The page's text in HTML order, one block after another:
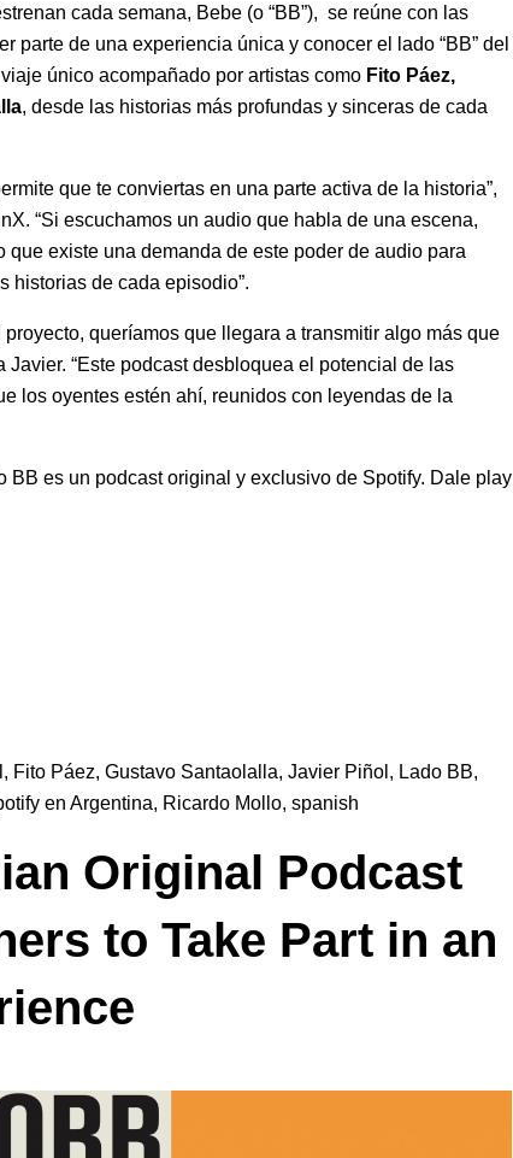
cada semana, Bebe (o “BB”), se reúne con las
de una experiencia única y conocer el lado “BB” del
único acompañado por artistas como Fito Páez,
, desde las historias más profundas y sinceras de cada
que te conviertas en una parte activa de la historia”,
“Si escuchamos un audio que habla de una escena,
existe una demanda de este poder de audio para
historias de cada episodio”.
queríamos que llegara a transmitir algo más que
“Este podcast desbloquea el potencial de las
los oyentes estén ahí, reunidos con leyendas de la
es un podcast original y exclusivo de Spotify. Dale play
, Fito Páez, Gustavo Santaolalla, Javier Piñol , Lado BB,
en Argentina, Ricardo Mollo, spanish
Original Podcast
to Take Part in an